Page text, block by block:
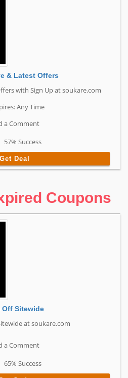
& Latest Offers
with Sign Up at soukare.com
Any Time
a Comment
57% Success
Get Deal
Coupons
Off Sitewide
at soukare.com
a Comment
65% Success